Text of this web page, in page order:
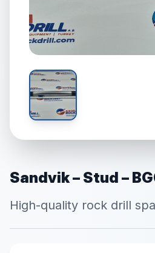
Sandvik – Stud –
High-quality rock drill